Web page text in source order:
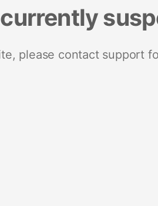
please contact support